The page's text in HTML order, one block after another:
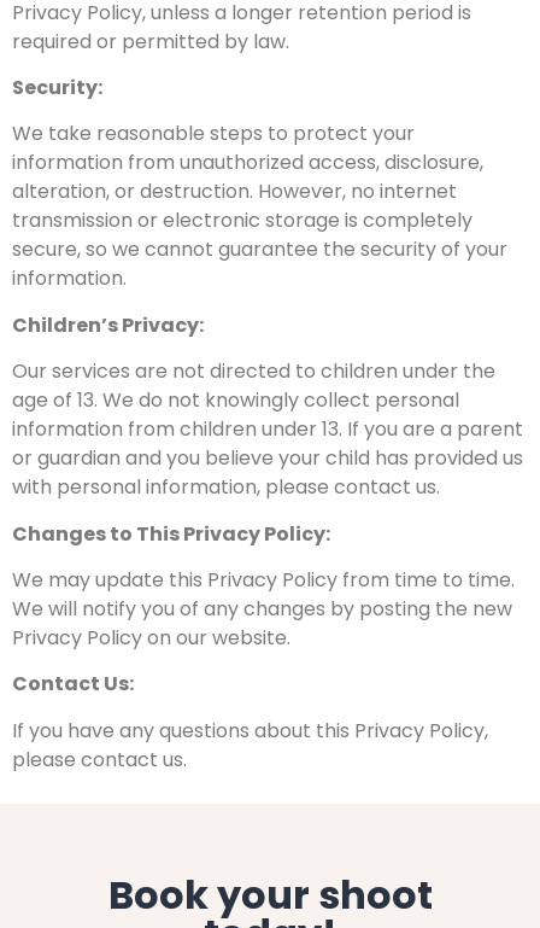
Privacy Policy, unless a longer retention period is
required or permitted by law.
Security:
We take reasonable steps to protect your
information from unauthorized access, disclosure,
alteration, or destruction. However, no internet
transmission or electronic storage is completely
secure, so we cannot guarantee the security of your
information.
Children’s Privacy:
Our services are not directed to children under the
age of 13. We do not knowingly collect personal
information from children under 13. If you are a parent
or guardian and you believe your child has provided us
with personal information, please contact us.
Changes to ThisPrivacy Policy:
We may update this Privacy Policy from time to time.
We will notify you of any changes by posting the new
Privacy Policy on our website.
Contact Us:
If you have any questions about this Privacy Policy,
please contact us.
Book your shoot